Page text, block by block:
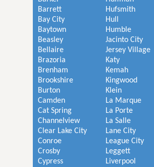
Barrett
Bay City
Baytown
Beasley
Bellaire
Brazoria
Brenham
Brookshire
Burton
Camden
Cat Spring
Channelview
Clear Lake City
Conroe
Crosby
Cypress
Hufsmith
Hull
Humble
Jacinto City
Jersey Village
Katy
Kemah
Kingwood
Klein
La Marque
La Porte
La Salle
Lane City
League City
Leggett
Liverpool